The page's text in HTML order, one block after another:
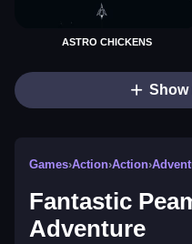
ASTRO CHICKENS
Show
Games›Action›Action›
Fantastic
Adventure